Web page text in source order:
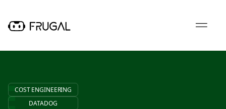
COST ENGINEERING
DATADOG